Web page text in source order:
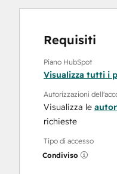
Requisiti
Piano HubSpot
Visualizza tutti i
Autorizzazioni
Visualizza le
richieste
Tipo di accesso
Condiviso